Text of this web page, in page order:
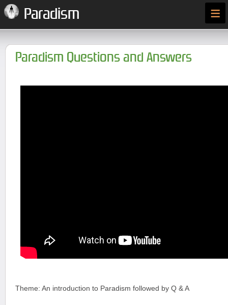
Paradism ≡
Paradism Questions and Answers
Theme: An introduction to Paradism followed by Q & A